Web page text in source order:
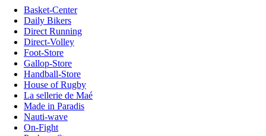
Basket-Center
Daily Bikers
Direct Running
Direct-Volley
Foot-Store
Gallop-Store
Handball-Store
House of Rugby
La sellerie de Maé
Made in Paradis
Nauti-wave
On-Fight